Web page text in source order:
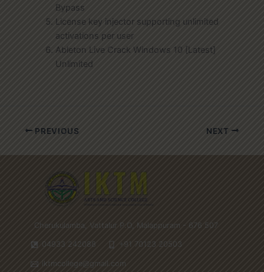
Bypass
License key injector supporting unlimited
activations per user
Ableton Live Crack Windows 10 [Latest]
Unlimited
PREVIOUS NEXT
Cherukulamba, Vattalur P.O, Malappuram - 676 507
04933 242088 +91 70123 20503
iktmcollege@gmail.com